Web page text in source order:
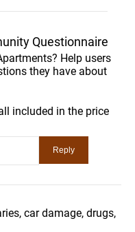
Questionnaire
Help users
they have about
included in the price
car damage, drugs,